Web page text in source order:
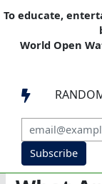
To educate,
World Open

Subscribe